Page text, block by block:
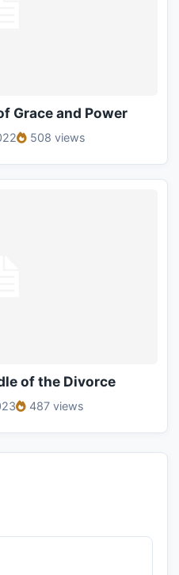
Grace and Power
508 views
of the Divorce
487 views